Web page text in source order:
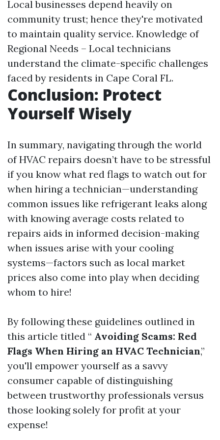
Local businesses depend heavily on
community trust; hence they're motivated
to maintain quality service. Knowledge of
Regional Needs – Local technicians
understand the climate-specific challenges
faced by residents in Cape Coral FL.
Conclusion: Protect
Yourself Wisely
In summary, navigating through the world
of HVAC repairs doesn’t have to be stressful
if you know what red flags to watch out for
when hiring a technician—understanding
common issues like refrigerant leaks along
with knowing average costs related to
repairs aids in informed decision-making
when issues arise with your cooling
systems—factors such as local market
prices also come into play when deciding
whom to hire!
By following these guidelines outlined in
this article titled “ Avoiding Scams: Red
Flags When Hiring an HVAC Technician,”
you'll empower yourself as a savvy
consumer capable of distinguishing
between trustworthy professionals versus
those looking solely for profit at your
expense!